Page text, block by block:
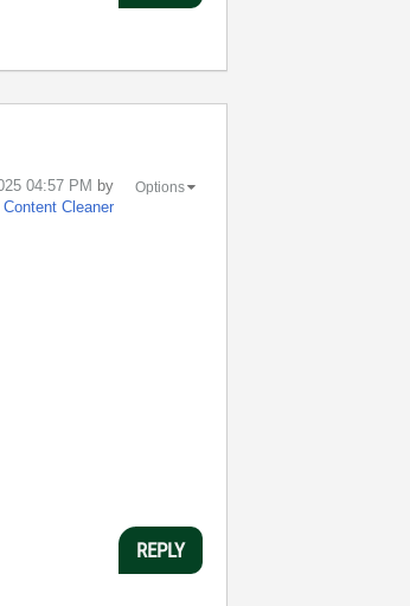
04:57 PM by
Content Cleaner
Options
REPLY